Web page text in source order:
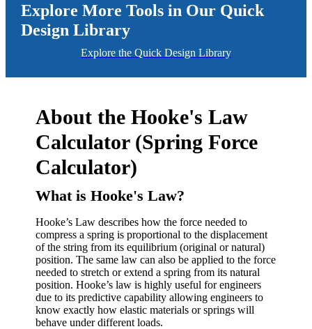
Explore More Tools in Our Quick
Design Library
Explore the Quick Design Library
About the Hooke's Law
Calculator (Spring Force
Calculator)
What is Hooke's Law?
Hooke’s Law describes how the force needed to
compress a spring is proportional to the displacement
of the string from its equilibrium (original or natural)
position. The same law can also be applied to the force
needed to stretch or extend a spring from its natural
position. Hooke’s law is highly useful for engineers
due to its predictive capability allowing engineers to
know exactly how elastic materials or springs will
behave under different loads.